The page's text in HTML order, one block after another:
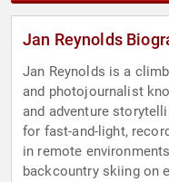
Jan Reynolds
Jan Reynolds is a
and photojournalist
and adventure
for fast-and-light,
in remote
backcountry skiing on